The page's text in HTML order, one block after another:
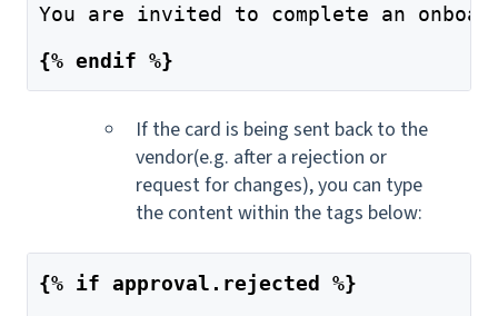
You are invited to complete an
{% endif %}
If the card is being sent back to the
vendor(e.g. after a rejection or
request for changes), you can type
the content within the tags below:
{% if approval.rejected %}